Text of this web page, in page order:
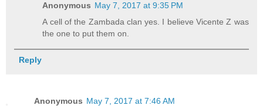
Anonymous May 7, 2017 at 9:35 PM
A cell of the Zambada clan yes. I believe Vicente Z was
the one to put them on.
Reply
Anonymous May 7, 2017 at 7:46 AM